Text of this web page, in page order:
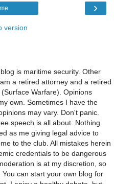
›
version
is maritime security. Other
a retired attorney and a retired
Warfare). Opinions
own. Sometimes I have the
may vary. Don't panic.
speech is all about. Nothing
as me giving legal advice to
to the club. All mistakes herein
credentials to be dangerous
is at my discretion, so
can start your own blog for